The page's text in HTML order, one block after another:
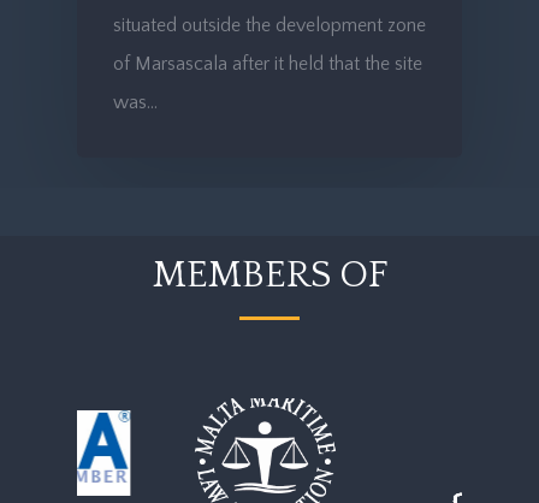
situated outside the development zone
of Marsascala after it held that the site
was…
MEMBERS OF